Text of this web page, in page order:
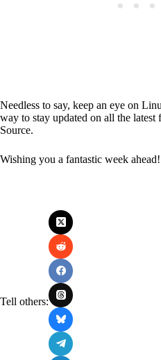
Needless to say, keep an eye on
way to stay updated on all the
Source.
Wishing you a fantastic week ahead!
Tell others: